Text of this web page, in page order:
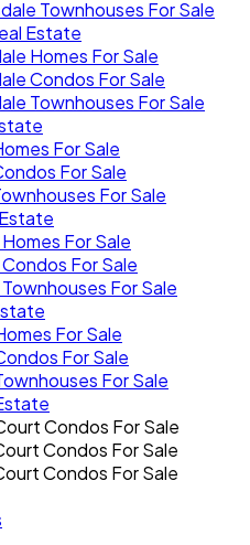
Townhouses For Sale
Estate
Homes For Sale
Condos For Sale
Townhouses For Sale
For Sale
For Sale
For Sale
For Sale
For Sale
For Sale
For Sale
For Sale
For Sale
Condos For Sale
Condos For Sale
Condos For Sale